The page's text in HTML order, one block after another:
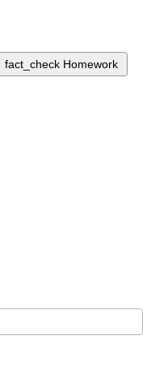
fact_check Homework